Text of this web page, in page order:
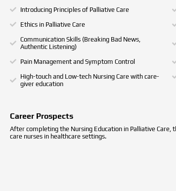
Introducing Principles of Palliative Care
Ethics in Palliative Care
Communication Skills (Breaking Bad News,
Authentic Listening)
Pain Management and Symptom Control
High-touch and Low-tech Nursing Care with care-
giver education
Career Prospects
After completing the Nursing Education in Palliative
care nurses in healthcare settings.